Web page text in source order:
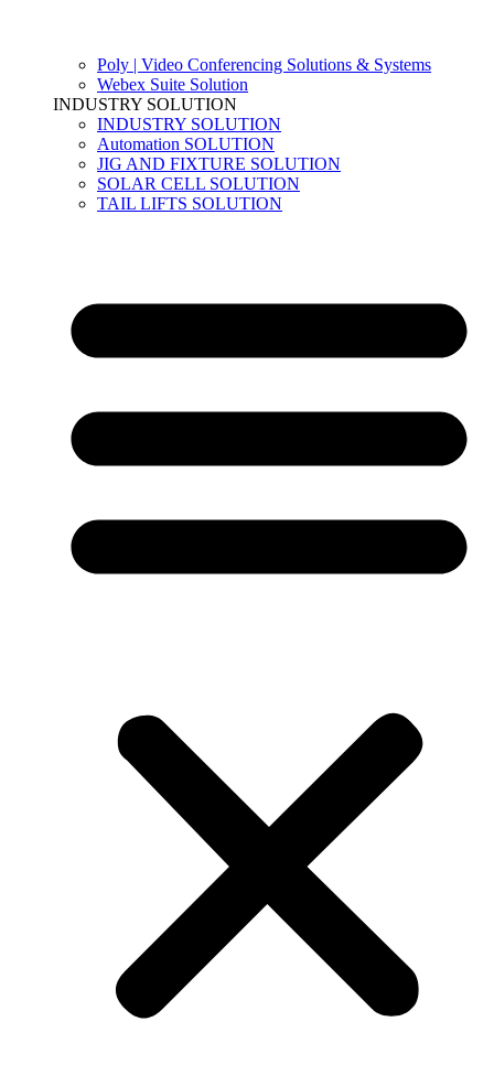
Poly | Video Conferencing Solutions & Systems
Webex Suite Solution
INDUSTRY SOLUTION
INDUSTRY SOLUTION
Automation SOLUTION
JIG AND FIXTURE SOLUTION
SOLAR CELL SOLUTION
TAIL LIFTS SOLUTION